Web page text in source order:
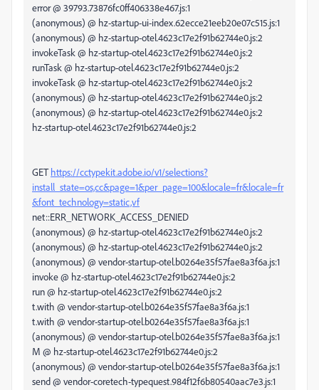
error @ 39793.73876fc0ff406338e467.js:1
(anonymous) @ hz-startup-ui-index.62ecce21eeb20e07c515.js:1
(anonymous) @ hz-startup-otel.4623c17e2f91b62744e0.js:2
invokeTask @ hz-startup-otel.4623c17e2f91b62744e0.js:2
runTask @ hz-startup-otel.4623c17e2f91b62744e0.js:2
invokeTask @ hz-startup-otel.4623c17e2f91b62744e0.js:2
(anonymous) @ hz-startup-otel.4623c17e2f91b62744e0.js:2
(anonymous) @ hz-startup-otel.4623c17e2f91b62744e0.js:2
hz-startup-otel.4623c17e2f91b62744e0.js:2
GEThttps://cctypekit.adobe.io/v1/selections?
install_state=os,cc&page=1&per_page=100&locale=fr&locale=fr
&font_technology=static,vf
net::ERR_NETWORK_ACCESS_DENIED
(anonymous) @ hz-startup-otel.4623c17e2f91b62744e0.js:2
(anonymous) @ hz-startup-otel.4623c17e2f91b62744e0.js:2
(anonymous) @ vendor-startup-otel.b0264e35f57fae8a3f6a.js:1
invoke @ hz-startup-otel.4623c17e2f91b62744e0.js:2
run @ hz-startup-otel.4623c17e2f91b62744e0.js:2
t.with @ vendor-startup-otel.b0264e35f57fae8a3f6a.js:1
t.with @ vendor-startup-otel.b0264e35f57fae8a3f6a.js:1
(anonymous) @ vendor-startup-otel.b0264e35f57fae8a3f6a.js:1
M @ hz-startup-otel.4623c17e2f91b62744e0.js:2
(anonymous) @ vendor-startup-otel.b0264e35f57fae8a3f6a.js:1
send @ vendor-coretech-typequest.984f12f6b80540aac7e3.js:1